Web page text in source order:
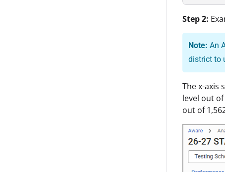
Step 2:
Note: An
district to
The x-axis
level out
out of